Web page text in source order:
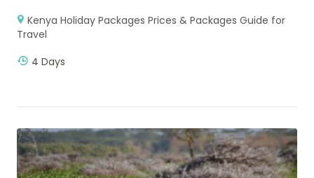
Kenya Holiday Packages Prices & Packages Guide for
Travel
4 Days